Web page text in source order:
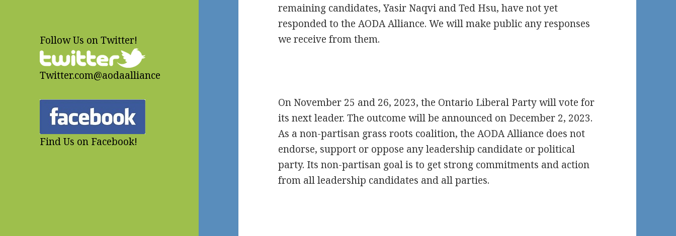
Follow Us on Twitter!
Twitter.com@aodaalliance
Find Us on Facebook!
remaining candidates, Yasir Naqvi and Ted Hsu, have not yet
responded to the AODA Alliance. We will make public any responses
we receive from them.
On November 25 and 26, 2023, the Ontario Liberal Party will vote for
its next leader. The outcome will be announced on December 2, 2023.
As a non-partisan grass roots coalition, the AODA Alliance does not
endorse, support or oppose any leadership candidate or political
party. Its non-partisan goal is to get strong commitments and action
from all leadership candidates and all parties.